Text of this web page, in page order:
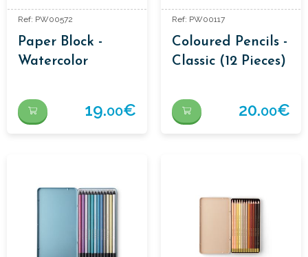
Ref: PW00572
Paper Block -
Watercolor
19.00€
Ref: PW00117
Coloured Pencils -
Classic (12 Pieces)
20.00€